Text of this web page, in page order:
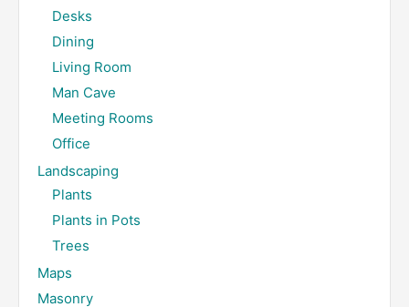
Desks
Dining
Living Room
Man Cave
Meeting Rooms
Office
Landscaping
Plants
Plants in Pots
Trees
Maps
Masonry